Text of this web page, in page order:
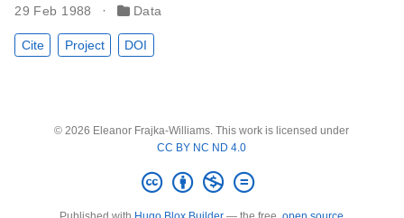
29 Feb 1988
Data
Cite Project DOI
© 2026 Eleanor Frajka-Williams. This work is licensed under
CC BY NC ND 4.0